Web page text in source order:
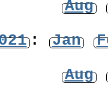
Aug
: Jan
Aug